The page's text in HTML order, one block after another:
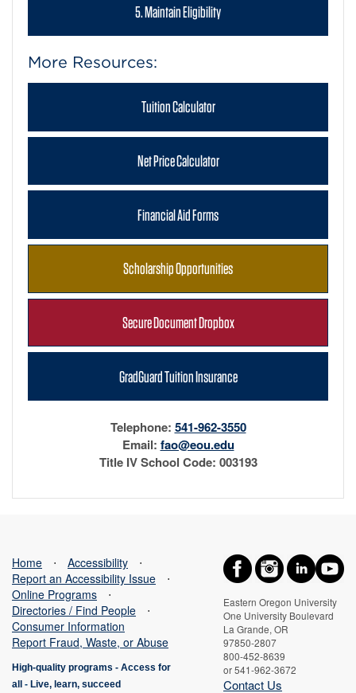
5. Maintain Eligibility
More Resources:
Tuition Calculator
Net Price Calculator
Financial Aid Forms
Scholarship Opportunities
Secure Document Dropbox
GradGuard Tuition Insurance
Telephone: 541-962-3550
Email: fao@eou.edu
Title IV School Code: 003193
Eastern Oregon University
One University Boulevard
La Grande, OR
97850-2807
800-452-8639
or 541-962-3672
Contact Us
Home ⋅ Accessibility
⋅
Report an Accessibility Issue
⋅
Online Programs
⋅
Directories / Find People
⋅
Consumer Information
Report Fraud, Waste, or Abuse
High-quality programs - Access for
all - Live, learn, succeed